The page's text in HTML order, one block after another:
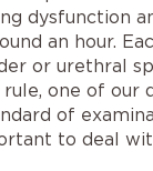
dysfunction
an hour.
or urethral
rule, one of
of
to deal